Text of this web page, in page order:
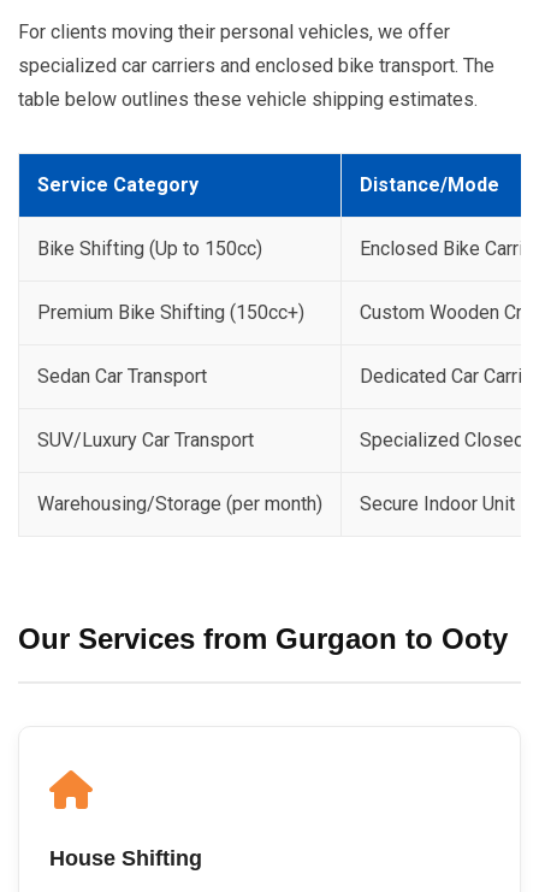
For clients moving their personal vehicles, we offer
specialized car carriers and enclosed bike transport. The
table below outlines these vehicle shipping estimates.
Service Category Distance/Mode
Bike Shifting (Up to 150cc) Enclosed Bike Carrier
Premium Bike Shifting (150cc+) Custom Wooden
Sedan Car Transport Dedicated Car Carrier
SUV/Luxury Car Transport Specialized Closed
Warehousing/Storage (per month) Secure Indoor Unit
Our Services from Gurgaon to Ooty
House Shifting